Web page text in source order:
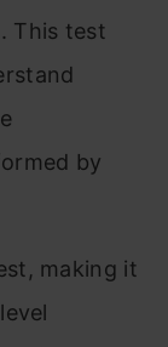
This test
by
making it